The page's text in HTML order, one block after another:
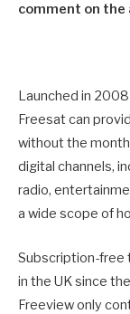
comment on
Launched in
Freesat can
without the
digital channels,
radio,
a wide scope of
Subscription-free
in the UK since
Freeview only